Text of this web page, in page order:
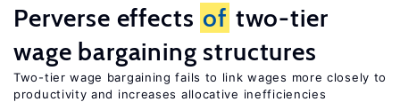
Perverse effects of two-tier
wage bargaining structures
Two-tier wage bargaining fails to link wages more closely to
productivity and increases allocative inefficiencies